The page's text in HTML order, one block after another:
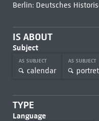
Berlin: Deutsches
IS ABOUT
Subject
AS SUBJECT
calendar
AS SUBJECT
TYPE
Language